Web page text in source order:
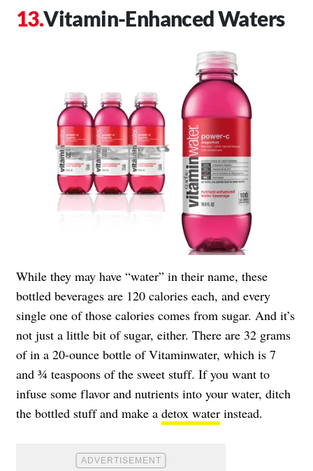
Vitamin-Enhanced Waters
While they may have “water” in their name, these
bottled beverages are 120 calories each, and every
single one of those calories comes from sugar. And it’s
not just a little bit of sugar, either. There are 32 grams
of in a 20-ounce bottle of Vitaminwater, which is 7
and ¾ teaspoons of the sweet stuff. If you want to
infuse some flavor and nutrients into your water, ditch
the bottled stuff and make a detox water instead.